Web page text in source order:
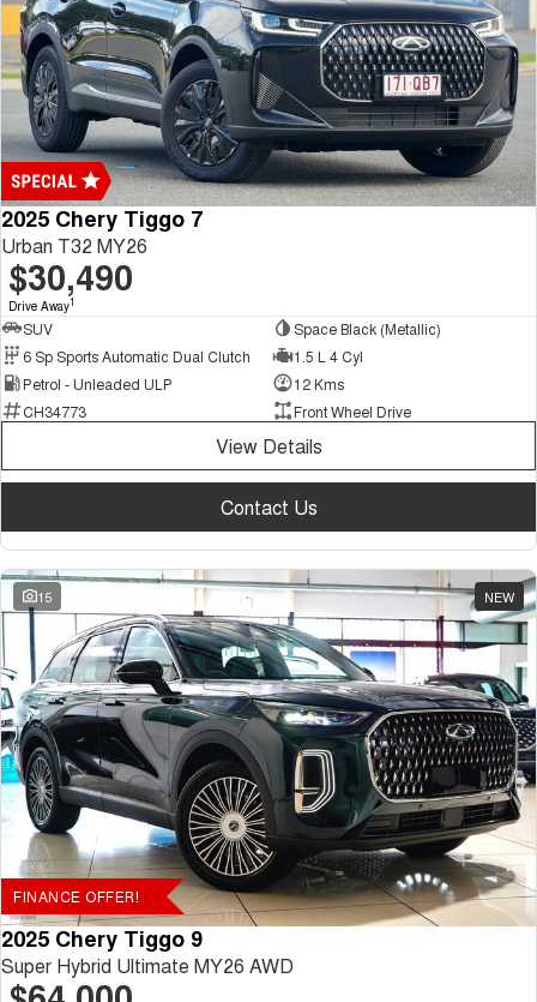
2025 Chery Tiggo 7
Urban T32 MY26
$30,490
Drive Away1
SUV
Space Black (Metallic)
6 Sp Sports Automatic Dual Clutch
1.5 L 4 Cyl
Petrol - Unleaded ULP
12 Kms
CH34773
Front Wheel Drive
View Details
Contact Us
15 NEW
FINANCE OFFER!
2025 Chery Tiggo 9
Super Hybrid Ultimate MY26 AWD